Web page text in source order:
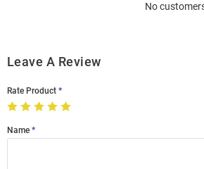
No
Leave A Review
Rate Product
Name